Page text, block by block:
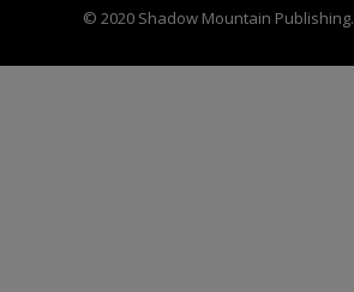
© 2020 Shadow Mountain Publishing.